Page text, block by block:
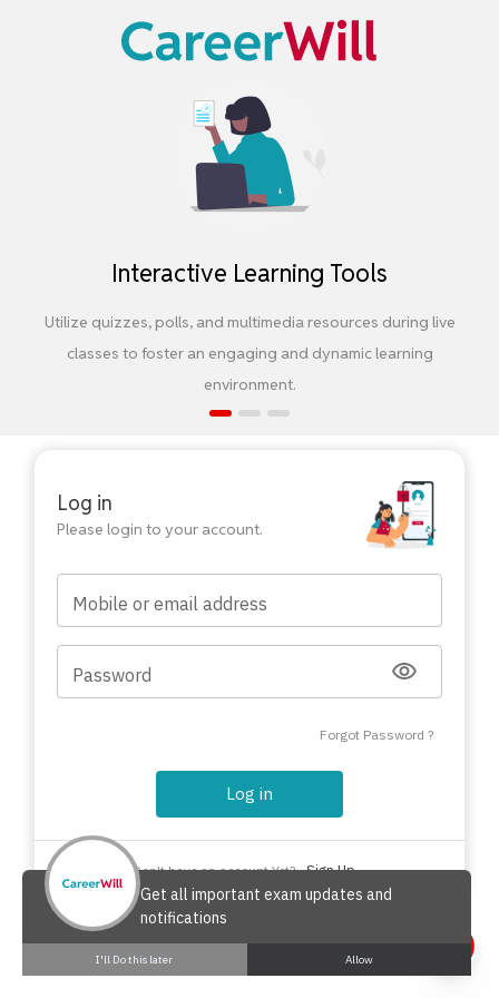
Interactive Learning Tools
Utilize quizzes, polls, and multimedia resources during live
classes to foster an engaging and dynamic learning
environment.
Log in
Please login to your account.
Mobile or email address
Password
Forgot Password ?
Log in
Don't have an account Yet? Sign Up
Get all important exam updates and
notifications
I'll Do this later Allow